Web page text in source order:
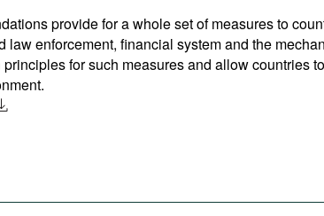
provide for a whole set of measures to
law enforcement, financial system and the
for such measures and allow countries